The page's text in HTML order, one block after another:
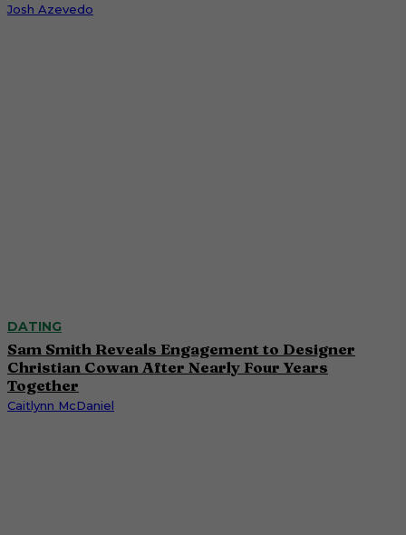
Josh Azevedo
DATING
Sam Smith Reveals Engagement to Designer
Christian Cowan After Nearly Four Years
Together
Caitlynn McDaniel